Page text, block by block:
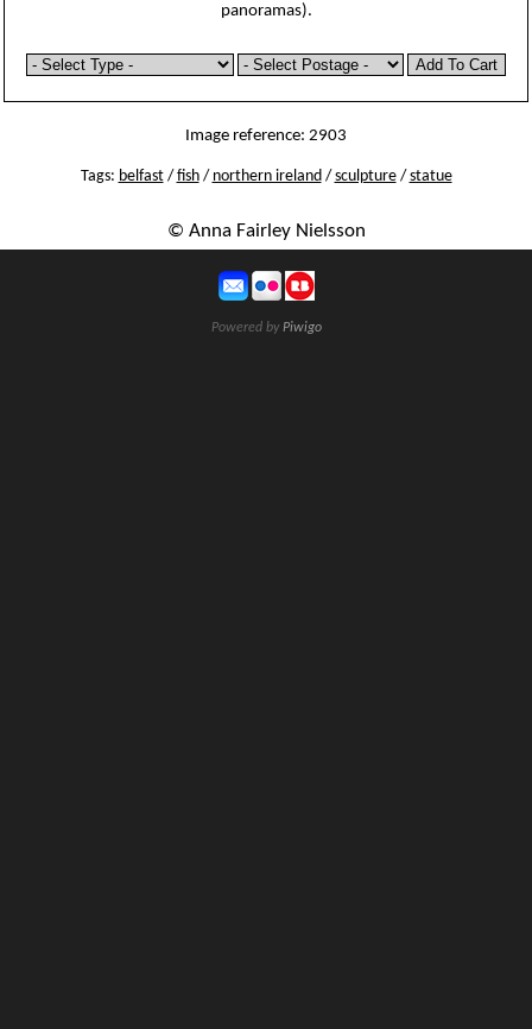
panoramas).
Image reference: 2903
Tags: belfast/ fish/ northern ireland/ sculpture/ statue
© Anna Fairley Nielsson
Powered byPiwigo